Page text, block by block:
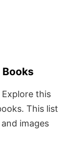
Books
this
This list
images